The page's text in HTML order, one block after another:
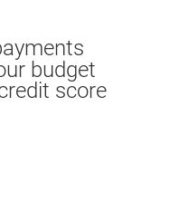
budget
score